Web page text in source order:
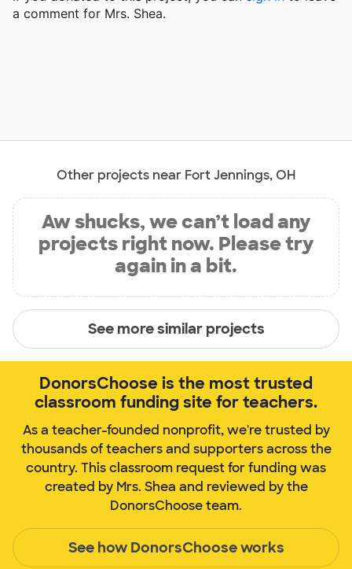
a comment for Mrs. Shea.
Other projects near Fort Jennings, OH
Aw shucks, we can’t load any
projects right now. Please try
again in a bit.
See more similar projects
DonorsChoose is the most trusted
classroom funding site for teachers.
As a teacher-founded nonprofit, we're trusted by
thousands of teachers and supporters across the
country. This classroom request for funding was
created by Mrs. Shea and reviewed by the
DonorsChoose team.
See how DonorsChoose works